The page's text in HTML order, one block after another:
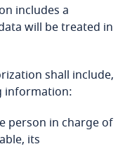
includes a
will be treated in
shall include,
information:
person in charge of
its